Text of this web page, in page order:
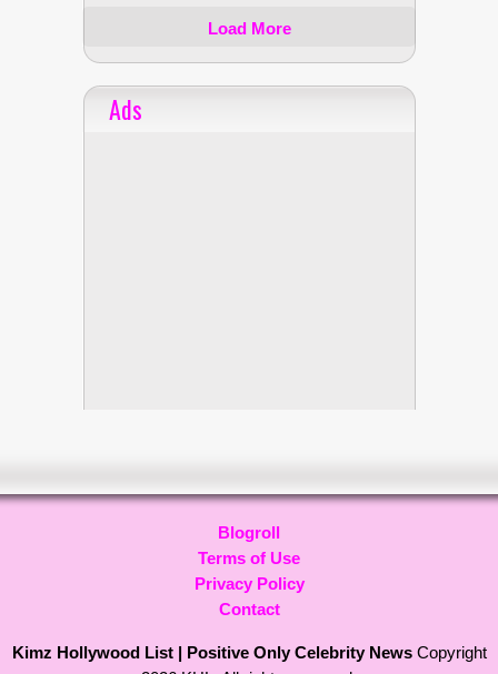
Load More
Ads
Blogroll
Terms of Use
Privacy Policy
Contact
Kimz Hollywood List | Positive Only Celebrity NewsCopyright